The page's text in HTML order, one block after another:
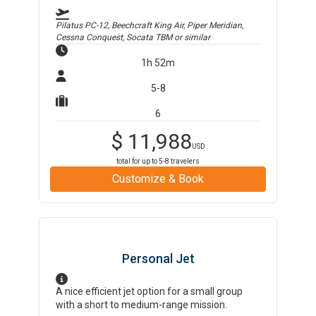
Pilatus PC-12, Beechcraft King Air, Piper Meridian,
Cessna Conquest, Socata TBMor similar
1h 52m
5-8
6
$ 11,988USD
total for up to5-8 travelers
Customize & Book
Personal Jet
A nice efficient jet option for a small group
with a short to medium-range mission.